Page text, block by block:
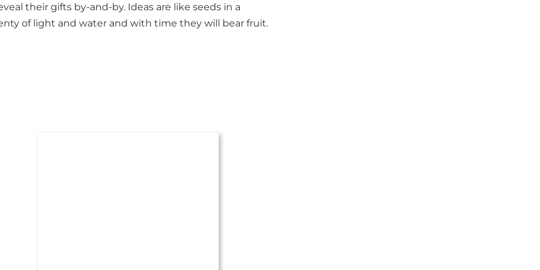
their gifts by-and-by. Ideas are like seeds in a
of light and water and with time they will bear fruit.